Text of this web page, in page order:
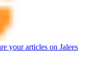
your articles on Jalees